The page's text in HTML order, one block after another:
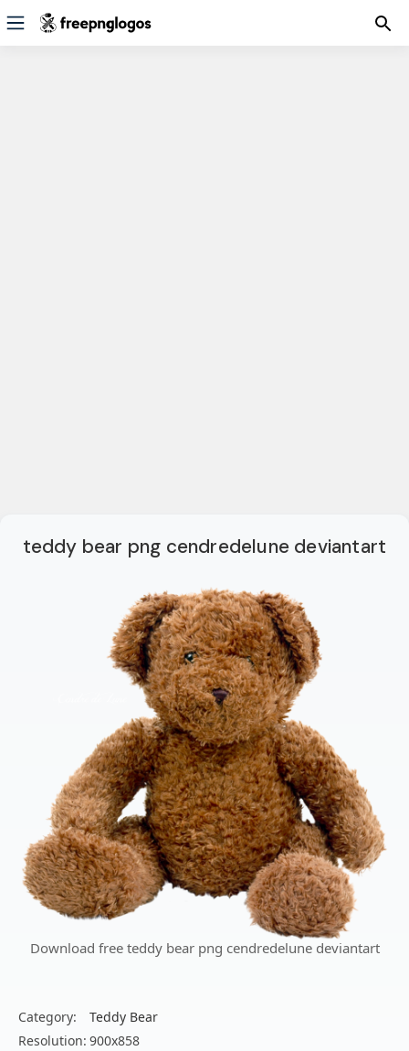
teddy bear png cendredelune deviantart
Download free teddy bear png cendredelune deviantart
Category:
Teddy Bear
Resolution: 900x858